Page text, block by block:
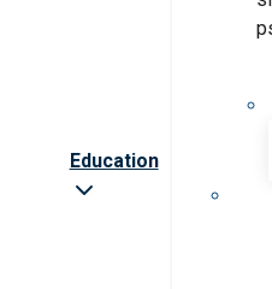
Education